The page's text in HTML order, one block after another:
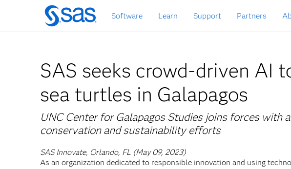
Skip
to
main
Software Learn Support Partners
SAS seeks crowd-driven AI
sea turtles in Galapagos
UNC Center for Galapagos Studies joins forces with
conservation and sustainability efforts
SAS Innovate, Orlando, FL (May 09, 2023)
As an organization dedicated to responsible innovation and using